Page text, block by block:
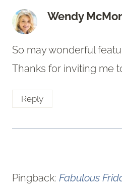
Wendy
So may wonderful
Thanks for inviting me
Reply
Pingback: Fabulous